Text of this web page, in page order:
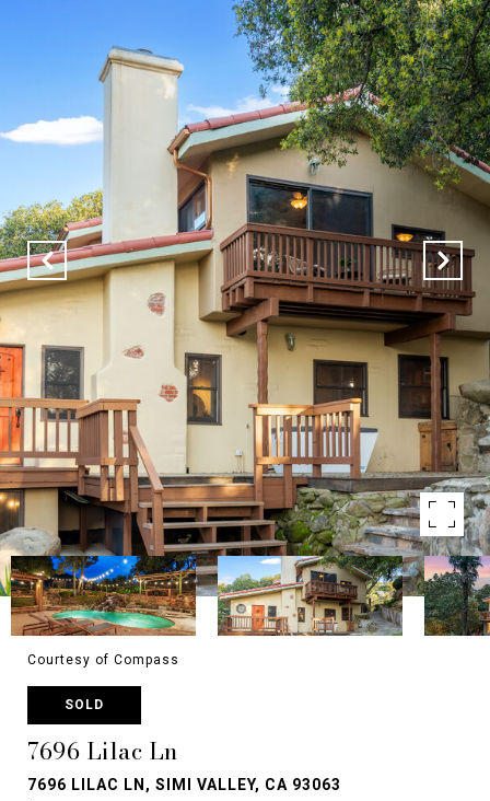
Courtesy of Compass
SOLD
7696 Lilac Ln
7696 LILAC LN, SIMI VALLEY, CA 93063